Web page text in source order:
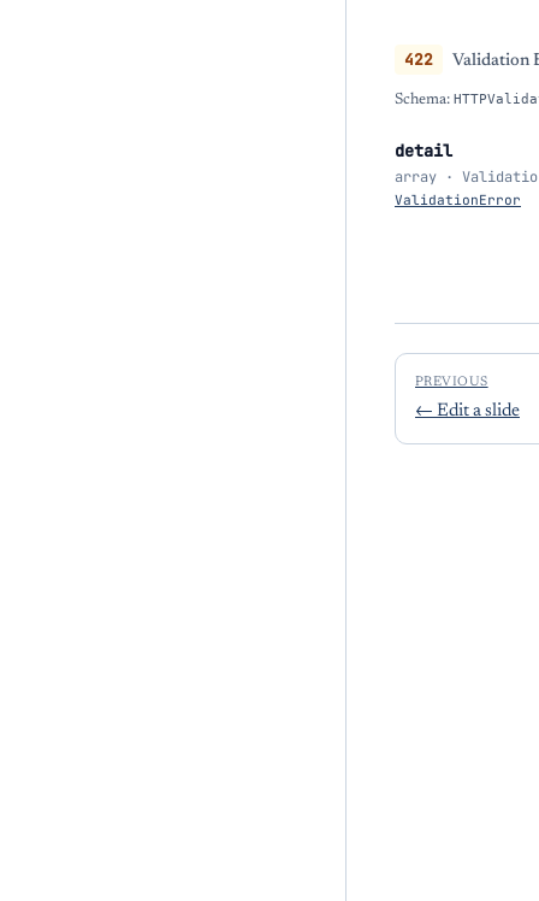
422 Validation
Schema:
detail
array ·
ValidationError
PREVIOUS
← Edit a slide